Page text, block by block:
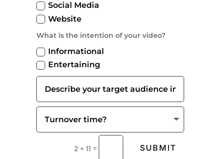
Social Media
Website
What is the intention of your video?
Informational
Entertaining
2 + 11 = SUBMIT